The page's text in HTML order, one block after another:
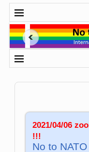
2021/04/06
!!!
No to